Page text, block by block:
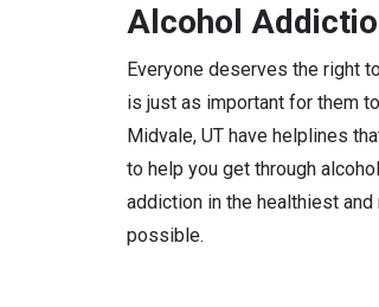
Alcohol
Everyone deserves the right
is just as important for them
Midvale, UT have helplines
to help you get through
addiction in the healthiest
possible.